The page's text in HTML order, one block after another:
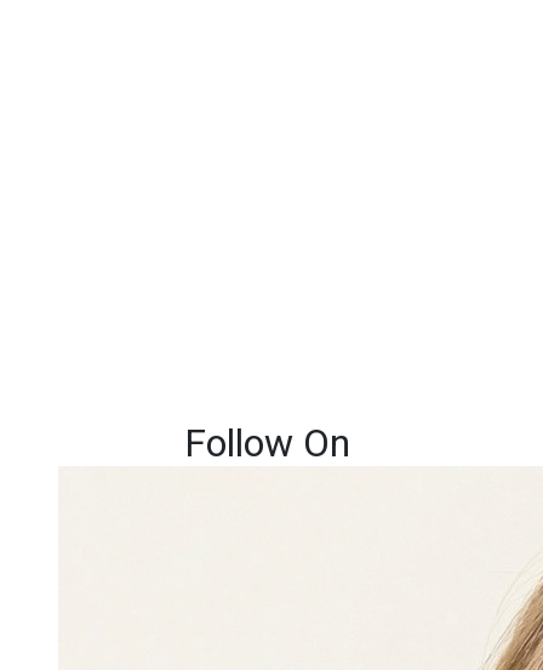
Follow On